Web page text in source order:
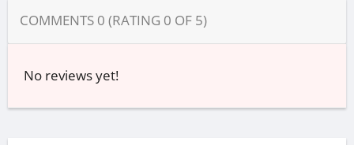
COMMENTS 0 (RATING 0 OF 5)
No reviews yet!